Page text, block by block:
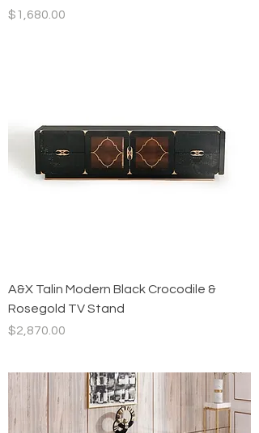
Price
$1,680.00
A&X Talin Modern Black Crocodile &
Rosegold TV Stand
Price
$2,870.00